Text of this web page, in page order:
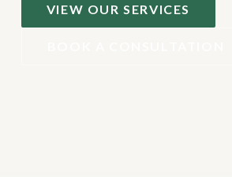
VIEW OUR SERVICES